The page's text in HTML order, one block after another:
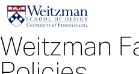
S
k
Weitzman